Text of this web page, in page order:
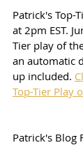
Patrick's Top-
at 2pm EST.
Tier play of
an automatic
up included.
Top-Tier Play
Patrick's Blog